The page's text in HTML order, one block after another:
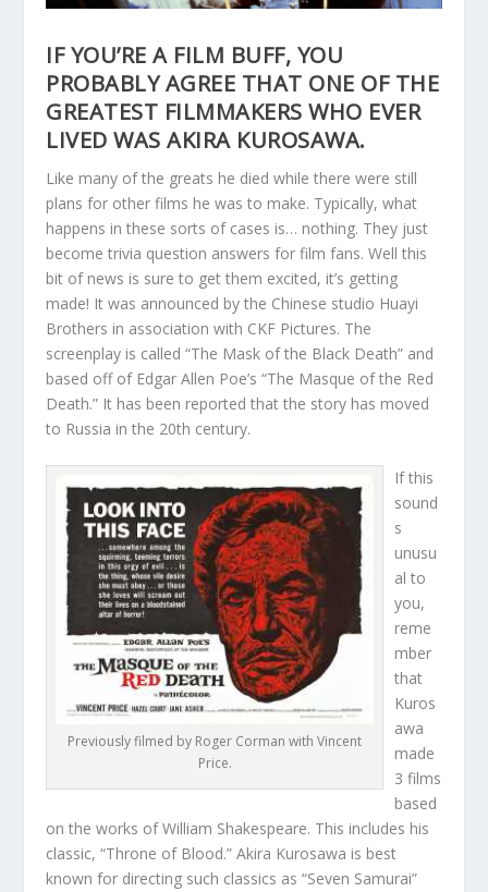
IF YOU’RE A FILM BUFF, YOU
PROBABLY AGREE THAT ONE OF THE
GREATEST FILMMAKERS WHO EVER
LIVED WAS AKIRA KUROSAWA.
Like many of the greats he died while there were still
plans for other films he was to make. Typically, what
happens in these sorts of cases is… nothing. They just
become trivia question answers for film fans. Well this
bit of news is sure to get them excited, it’s getting
made! It was announced by the Chinese studio Huayi
Brothers in association with CKF Pictures. The
screenplay is called “The Mask of the Black Death” and
based off of Edgar Allen Poe’s “The Masque of the Red
Death.” It has been reported that the story has moved
to Russia in the 20th century.
Previously filmed by Roger Corman with Vincent
Price.
If this
sound
s
unusu
al to
you,
reme
mber
that
Kuros
awa
made
3 films
based
on the works of William Shakespeare. This includes his
classic, “Throne of Blood.” Akira Kurosawa is best
known for directing such classics as “Seven Samurai”